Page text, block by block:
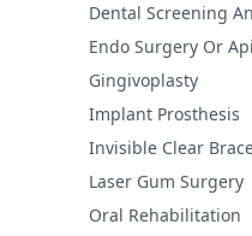
Dental Screening
Endo Surgery Or
Gingivoplasty
Implant Prosthesis
Invisible Clear
Laser Gum Surgery
Oral Rehabilitation